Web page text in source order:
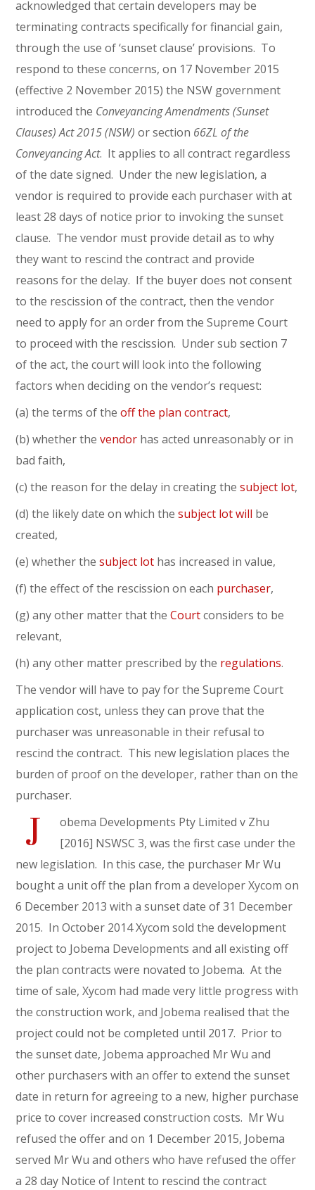
acknowledged that certain developers may be
terminating contracts specifically for financial gain,
through the use of ‘sunset clause’ provisions. To
respond to these concerns, on 17 November 2015
(effective 2 November 2015) the NSW government
introduced the Conveyancing Amendments (Sunset
Clauses) Act 2015 (NSW)or section 66ZL of the
Conveyancing Act. It applies to all contract regardless
of the date signed. Under the new legislation, a
vendor is required to provide each purchaser with at
least 28 days of notice prior to invoking the sunset
clause. The vendor must provide detail as to why
they want to rescind the contract and provide
reasons for the delay. If the buyer does not consent
to the rescission of the contract, then the vendor
need to apply for an order from the Supreme Court
to proceed with the rescission. Under sub section 7
of the act, the court will look into the following
factors when deciding on the vendor’s request:
(a) the terms of theoff the plan contract,
(b) whether thevendor has acted unreasonably or in
bad faith,
(c) the reason for the delay in creating thesubject lot,
(d) the likely date on which thesubject lot will be
created,
(e) whether thesubject lot has increased in value,
(f) the effect of the rescission on each purchaser,
(g) any other matter that theCourtconsiders to be
relevant,
(h) any other matter prescribed by the regulations.
The vendor will have to pay for the Supreme Court
application cost, unless they can prove that the
purchaser was unreasonable in their refusal to
rescind the contract. This new legislation places the
burden of proof on the developer, rather than on the
purchaser.
J
obema Developments Pty Limited v Zhu
[2016] NSWSC 3, was the first case under the
new legislation. In this case, the purchaser Mr Wu
bought a unit off the plan from a developer Xycom on
6 December 2013 with a sunset date of 31 December
2015. In October 2014 Xycom sold the development
project to Jobema Developments and all existing off
the plan contracts were novated to Jobema. At the
time of sale, Xycom had made very little progress with
the construction work, and Jobema realised that the
project could not be completed until 2017. Prior to
the sunset date, Jobema approached Mr Wu and
other purchasers with an offer to extend the sunset
date in return for agreeing to a new, higher purchase
price to cover increased construction costs. Mr Wu
refused the offer and on 1 December 2015, Jobema
served Mr Wu and others who have refused the offer
a 28 day Notice of Intent to rescind the contract